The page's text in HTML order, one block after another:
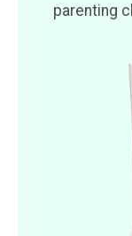
parenting